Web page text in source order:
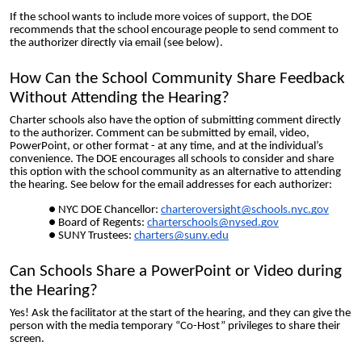
If the school wants to include more voices of support, the DOE
recommends that the school encourage people to send comment to
the authorizer directly via email (see below).
How Can the School Community Share Feedback
Without Attending the Hearing?
Charter schools also have the option of submitting comment directly
to the authorizer. Comment can be submitted by email, video,
PowerPoint, or other format - at any time, and at the individual’s
convenience. The DOE encourages all schools to consider and share
this option with the school community as an alternative to attending
the hearing. See below for the email addresses for each authorizer:
NYC DOE Chancellor: charteroversight@schools.nyc.gov
Board of Regents: charterschools@nysed.gov
SUNY Trustees: charters@suny.edu
Can Schools Share a PowerPoint or Video during
the Hearing?
Yes! Ask the facilitator at the start of the hearing, and they can give the
person with the media temporary “Co-Host” privileges to share their
screen.